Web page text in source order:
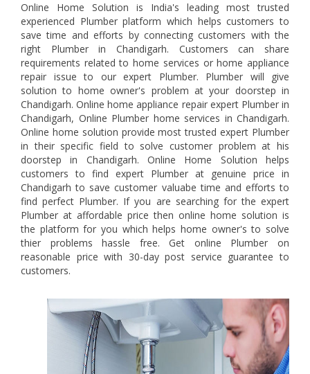
Online Home Solution is India's leading most trusted
experienced Plumber platform which helps customers to
save time and efforts by connecting customers with the
right Plumber in Chandigarh. Customers can share
requirements related to home services or home appliance
repair issue to our expert Plumber. Plumber will give
solution to home owner's problem at your doorstep in
Chandigarh. Online home appliance repair expert Plumber in
Chandigarh, Online Plumber home services in Chandigarh.
Online home solution provide most trusted expert Plumber
in their specific field to solve customer problem at his
doorstep in Chandigarh. Online Home Solution helps
customers to find expert Plumber at genuine price in
Chandigarh to save customer valuabe time and efforts to
find perfect Plumber. If you are searching for the expert
Plumber at affordable price then online home solution is
the platform for you which helps home owner's to solve
thier problems hassle free. Get online Plumber on
reasonable price with 30-day post service guarantee to
customers.